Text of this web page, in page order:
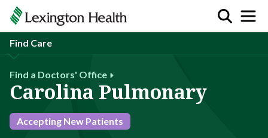
Find Care
Find a Doctors' Office
Carolina Pulmonary
Accepting New Patients